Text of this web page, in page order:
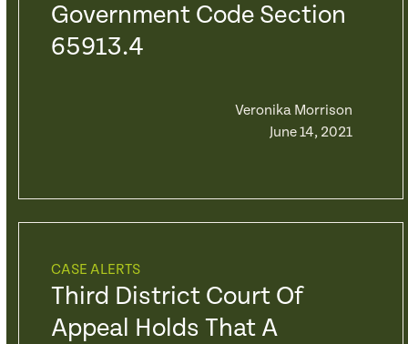
Government Code Section
65913.4
Veronika Morrison
June 14, 2021
CASE ALERTS
Third District Court Of
Appeal Holds That A